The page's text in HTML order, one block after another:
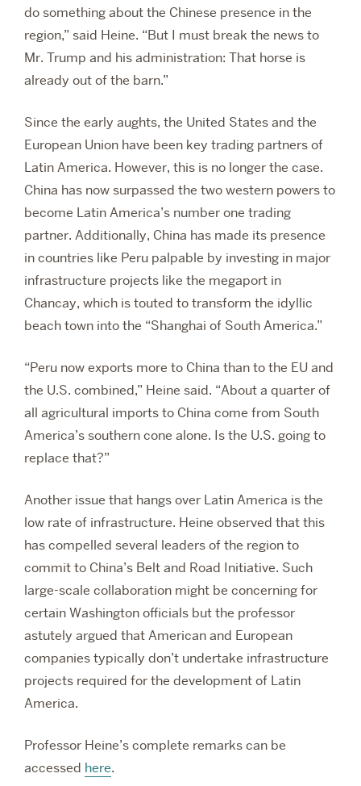
do something about the Chinese presence in the
region,” said Heine. “But I must break the news to
Mr. Trump and his administration: That horse is
already out of the barn.”
Since the early aughts, the United States and the
European Union have been key trading partners of
Latin America. However, this is no longer the case.
China has now surpassed the two western powers to
become Latin America’s number one trading
partner. Additionally, China has made its presence
in countries like Peru palpable by investing in major
infrastructure projects like the megaport in
Chancay, which is touted to transform the idyllic
beach town into the “Shanghai of South America.”
“Peru now exports more to China than to the EU and
the U.S. combined,” Heine said. “About a quarter of
all agricultural imports to China come from South
America’s southern cone alone. Is the U.S. going to
replace that?”
Another issue that hangs over Latin America is the
low rate of infrastructure. Heine observed that this
has compelled several leaders of the region to
commit to China’s Belt and Road Initiative. Such
large-scale collaboration might be concerning for
certain Washington officials but the professor
astutely argued that American and European
companies typically don’t undertake infrastructure
projects required for the development of Latin
America.
Professor Heine’s complete remarks can be
accessed here.